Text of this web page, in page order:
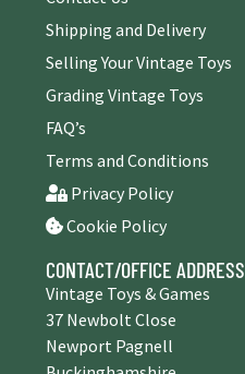
Shipping and Delivery
Selling Your Vintage Toys
Grading Vintage Toys
FAQ’s
Terms and Conditions
Privacy Policy
Cookie Policy
CONTACT/OFFICE ADDRESS
Vintage Toys & Games
37 Newbolt Close
Newport Pagnell